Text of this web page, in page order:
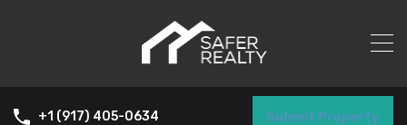
+1 (917) 405-0634 Submit Property